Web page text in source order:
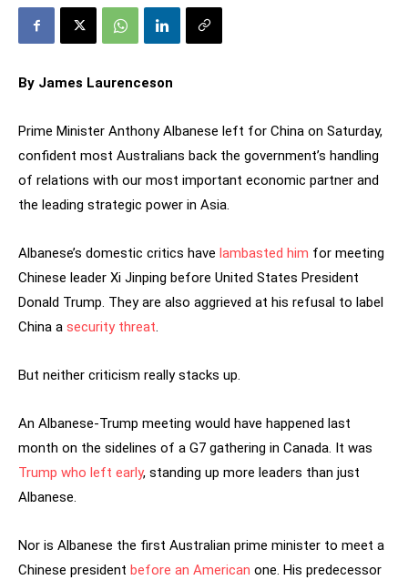
By James Laurenceson
Prime Minister Anthony Albanese left for China on Saturday,
confident most Australians back the government’s handling
of relations with our most important economic partner and
the leading strategic power in Asia.
Albanese’s domestic critics have lambasted him for meeting
Chinese leader Xi Jinping before United States President
Donald Trump. They are also aggrieved at his refusal to label
China a security threat.
But neither criticism really stacks up.
An Albanese-Trump meeting would have happened last
month on the sidelines of a G7 gathering in Canada. It was
Trump who left early, standing up more leaders than just
Albanese.
Nor is Albanese the first Australian prime minister to meet a
Chinese president before an American one. His predecessor